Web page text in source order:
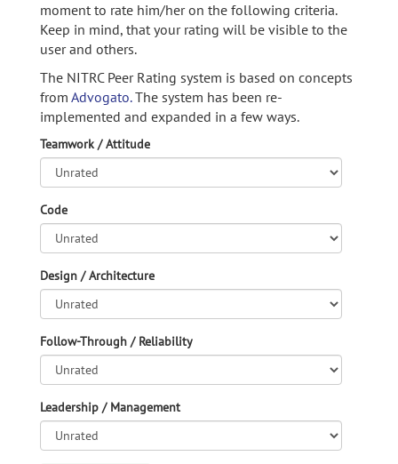
moment to rate him/her on the following criteria.
Keep in mind, that your rating will be visible to the
user and others.
The NITRC Peer Rating system is based on concepts
from Advogato.The system has been re-
implemented and expanded in a few ways.
Teamwork / Attitude
Code
Design / Architecture
Follow-Through / Reliability
Leadership / Management